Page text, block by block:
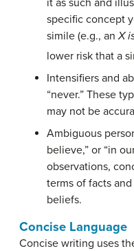
specific concept
simile (e.g., anX
lower risk that a
Intensifiers and
“never.” These
may not be
Ambiguous
believe,” or “in
observations,
terms of facts
beliefs.
Concise Language
Concise writing uses